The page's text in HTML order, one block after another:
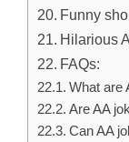
Funny
Hilarious
FAQs:
What are
Are AA
Can AA